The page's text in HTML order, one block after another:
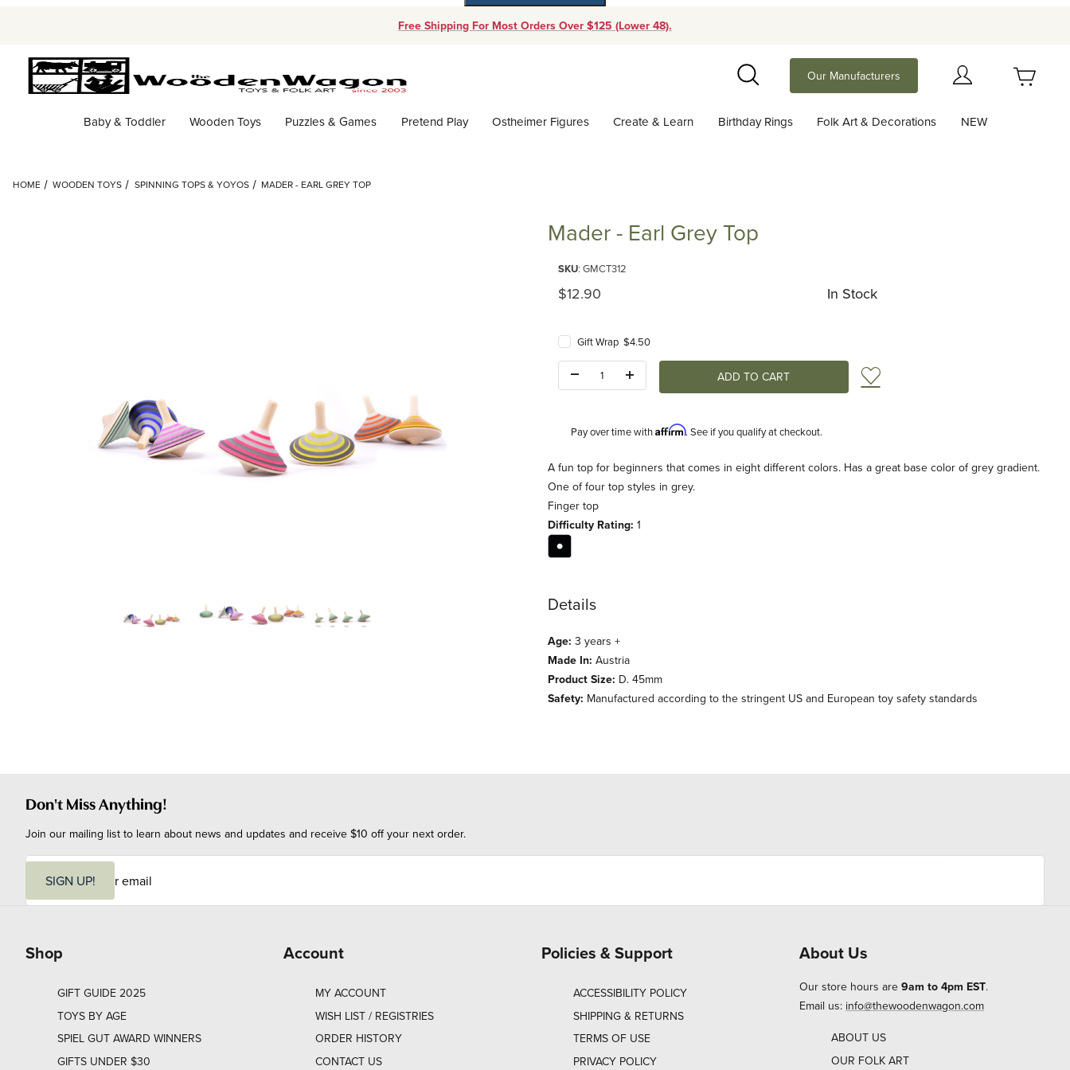
Free Shipping For Most Orders Over $125 (Lower 48).
Search
Our Manufacturers
Baby & Toddler Wooden Toys Puzzles & Games Pretend Play Ostheimer Figures Create & Learn Birthday Rings Folk Art & Decorations NEW
HOME WOODEN TOYS SPINNING TOPS & YOYOS MADER - EARL GREY TOP
Mader - Earl Grey Top
SKU: GMCT312
Original Price
$12.90 In Stock
Gift Wrap $4.50
Add to Wish List
Pay over time withAffirm. See if you qualify at checkout.
Description
A fun top for beginners that comes in eight different colors. Has a great base color of grey gradient.
One of four top styles in grey.
Finger top
Difficulty Rating: 1
Details
Age: 3 years +
Made In: Austria
Product Size: D. 45mm
Safety: Manufactured according to the stringent US and European toy safety standards
Don't Miss Anything!
Join our mailing list to learn about news and updates and receive $10 off your next order.
i
SIGN UP!
Shop
GIFT GUIDE 2025
TOYS BY AGE
SPIEL GUT AWARD WINNERS
GIFTS UNDER $30
Account
MY ACCOUNT
WISH LIST / REGISTRIES
ORDER HISTORY
CONTACT US
Policies & Support
ACCESSIBILITY POLICY
SHIPPING & RETURNS
TERMS OF USE
PRIVACY POLICY
About Us
Our store hours are 9am to 4pm EST.
Email us: info@thewoodenwagon.com
ABOUT US
OUR FOLK ART